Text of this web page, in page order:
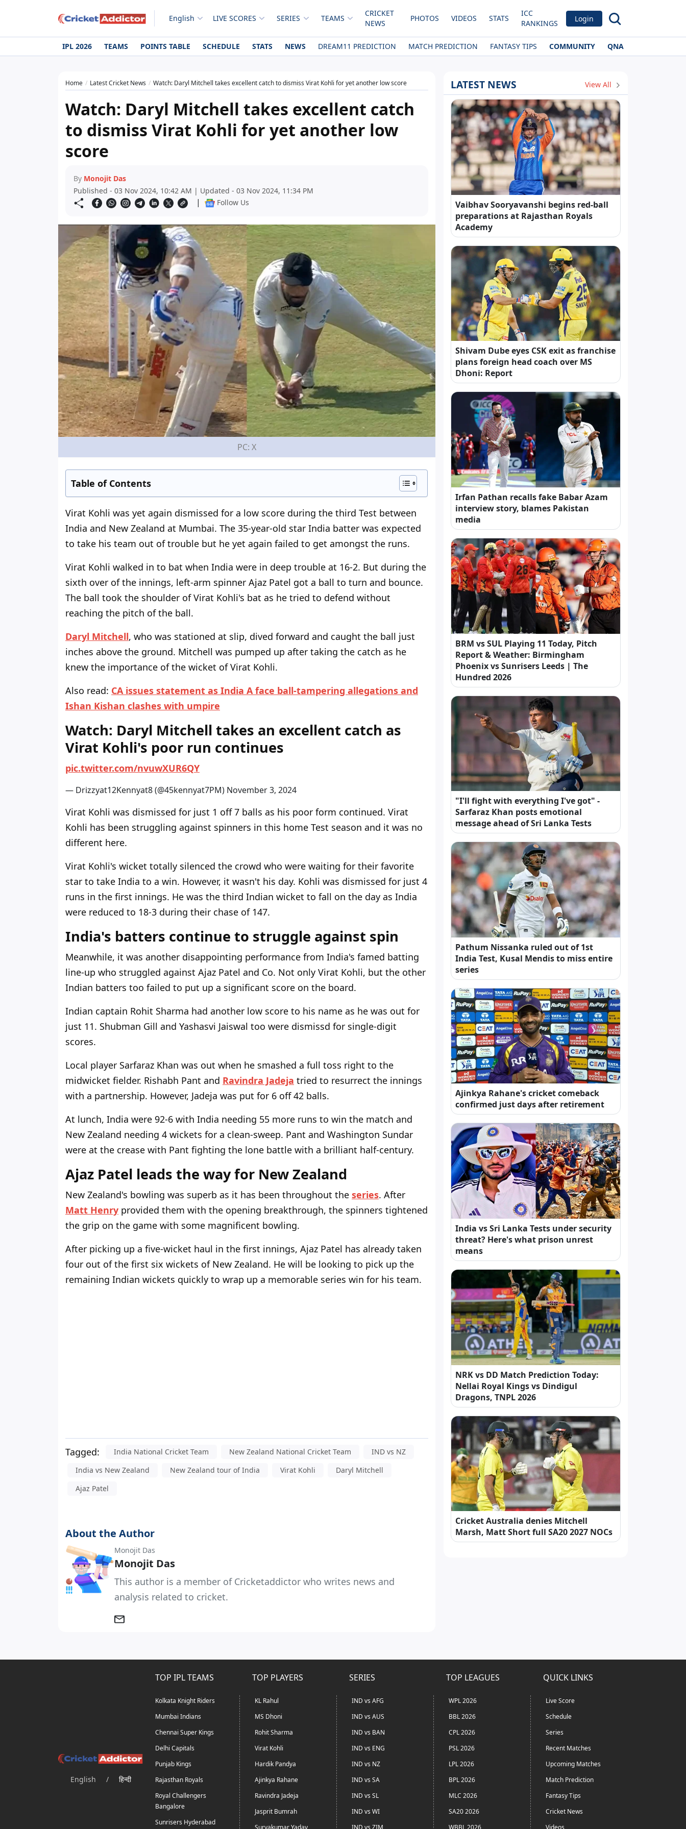
English LIVE SCORES SERIES TEAMS
CRICKET
NEWS
PHOTOS VIDEOS STATS
ICC
RANKINGS
Login
IPL 2026 TEAMS POINTS TABLE SCHEDULE STATS NEWS DREAM11 PREDICTION MATCH PREDICTION FANTASY TIPS COMMUNITY QNA
Home Latest Cricket News Watch: Daryl Mitchell takes excellent catch to dismiss Virat Kohli for yet another low score
Watch: Daryl Mitchell takes excellent catch
to dismiss Virat Kohli for yet another low
score
By Monojit Das
Published - 03 Nov 2024, 10:42 AM | Updated - 03 Nov 2024, 11:34 PM
| Follow Us
PC: X
Table of Contents
Virat Kohli was yet again dismissed for a low score during the third Test between
India and New Zealand at Mumbai. The 35-year-old star India batter was expected
to take his team out of trouble but he yet again failed to get amongst the runs.
Virat Kohli walked in to bat when India were in deep trouble at 16-2. But during the
sixth over of the innings, left-arm spinner Ajaz Patel got a ball to turn and bounce.
The ball took the shoulder of Virat Kohli's bat as he tried to defend without
reaching the pitch of the ball.
Daryl Mitchell, who was stationed at slip, dived forward and caught the ball just
inches above the ground. Mitchell was pumped up after taking the catch as he
knew the importance of the wicket of Virat Kohli.
Also read: CA issues statement as India A face ball-tampering allegations and
Ishan Kishan clashes with umpire
Watch: Daryl Mitchell takes an excellent catch as
Virat Kohli's poor run continues
pic.twitter.com/nvuwXUR6QY
— Drizzyat12Kennyat8 (@45kennyat7PM) November3, 2024
Virat Kohli was dismissed for just 1 off 7 balls as his poor form continued. Virat
Kohli has been struggling against spinners in this home Test season and it was no
different here.
Virat Kohli's wicket totally silenced the crowd who were waiting for their favorite
star to take India to a win. However, it wasn't his day. Kohli was dismissed for just 4
runs in the first innings. He was the third Indian wicket to fall on the day as India
were reduced to 18-3 during their chase of 147.
India's batters continue to struggle against spin
Meanwhile, it was another disappointing performance from India's famed batting
line-up who struggled against Ajaz Patel and Co. Not only Virat Kohli, but the other
Indian batters too failed to put up a significant score on the board.
Indian captain Rohit Sharma had another low score to his name as he was out for
just 11. Shubman Gill and Yashasvi Jaiswal too were dismissd for single-digit
scores.
Local player Sarfaraz Khan was out when he smashed a full toss right to the
midwicket fielder. Rishabh Pant and Ravindra Jadeja tried to resurrect the innings
with a partnership. However, Jadeja was put for 6 off 42 balls.
At lunch, India were 92-6 with India needing 55 more runs to win the match and
New Zealand needing 4 wickets for a clean-sweep. Pant and Washington Sundar
were at the crease with Pant fighting the lone battle with a brilliant half-century.
Ajaz Patel leads the way for New Zealand
New Zealand's bowling was superb as it has been throughout the series. After
Matt Henry provided them with the opening breakthrough, the spinners tightened
the grip on the game with some magnificent bowling.
After picking up a five-wicket haul in the first innings, Ajaz Patel has already taken
four out of the first six wickets of New Zealand. He will be looking to pick up the
remaining Indian wickets quickly to wrap up a memorable series win for his team.
Tagged: India National Cricket Team New Zealand National Cricket Team
IND vs NZ
India vs New Zealand
New Zealand tour of India Virat Kohli
Daryl Mitchell
Ajaz Patel
About the Author
Monojit Das
Monojit Das
This author is a member of Cricketaddictor who writes news and
analysis related to cricket.
LATEST NEWS View All
Vaibhav Sooryavanshi begins red-ball
preparations at Rajasthan Royals
Academy
Shivam Dube eyes CSK exit as franchise
plans foreign head coach over MS
Dhoni: Report
Irfan Pathan recalls fake Babar Azam
interview story, blames Pakistan
media
BRM vs SUL Playing 11 Today, Pitch
Report & Weather: Birmingham
Phoenix vs Sunrisers Leeds | The
Hundred 2026
"I'll fight with everything I've got" -
Sarfaraz Khan posts emotional
message ahead of Sri Lanka Tests
Pathum Nissanka ruled out of 1st
India Test, Kusal Mendis to miss entire
series
Ajinkya Rahane's cricket comeback
confirmed just days after retirement
India vs Sri Lanka Tests under security
threat? Here's what prison unrest
means
NRK vs DD Match Prediction Today:
Nellai Royal Kings vs Dindigul
Dragons, TNPL 2026
Cricket Australia denies Mitchell
Marsh, Matt Short full SA20 2027 NOCs
English / हिन्दी
TOP IPL TEAMS
Kolkata Knight Riders
Mumbai Indians
Chennai Super Kings
Delhi Capitals
Punjab Kings
Rajasthan Royals
Royal Challengers
Bangalore
Sunrisers Hyderabad
TOP PLAYERS
KL Rahul
MS Dhoni
Rohit Sharma
Virat Kohli
Hardik Pandya
Ajinkya Rahane
Ravindra Jadeja
Jasprit Bumrah
Suryakumar Yadav
SERIES
IND vs AFG
IND vs AUS
IND vs BAN
IND vs ENG
IND vs NZ
IND vs SA
IND vs SL
IND vs WI
IND vs ZIM
TOP LEAGUES
WPL 2026
BBL 2026
CPL 2026
PSL 2026
LPL 2026
BPL 2026
MLC 2026
SA20 2026
WBBL 2026
QUICK LINKS
Live Score
Schedule
Series
Recent Matches
Upcoming Matches
Match Prediction
Fantasy Tips
Cricket News
Videos